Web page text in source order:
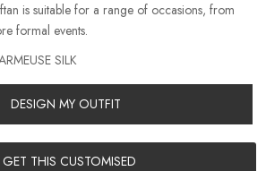
is suitable for a range of occasions, from
formal events.
SILK
DESIGN MY OUTFIT
GET THIS CUSTOMISED